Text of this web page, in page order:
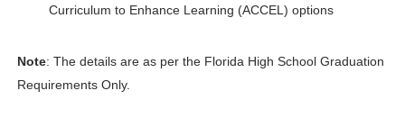
Curriculum to Enhance Learning (ACCEL) options
Note: The details are as per the Florida High School Graduation
Requirements Only.